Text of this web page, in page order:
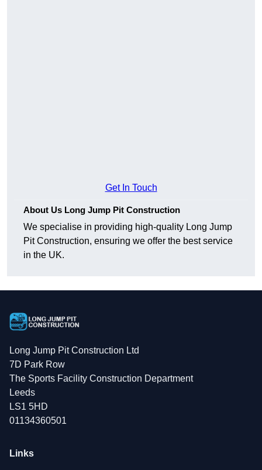
Get In Touch
About Us Long Jump Pit Construction
We specialise in providing high-quality Long Jump
Pit Construction, ensuring we offer the best service
in the UK.
Long Jump Pit Construction Ltd
7D Park Row
The Sports Facility Construction Department
Leeds
LS1 5HD
01134360501
Links